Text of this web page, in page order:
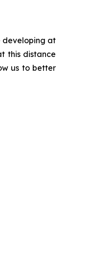
developing at
this distance
us to better